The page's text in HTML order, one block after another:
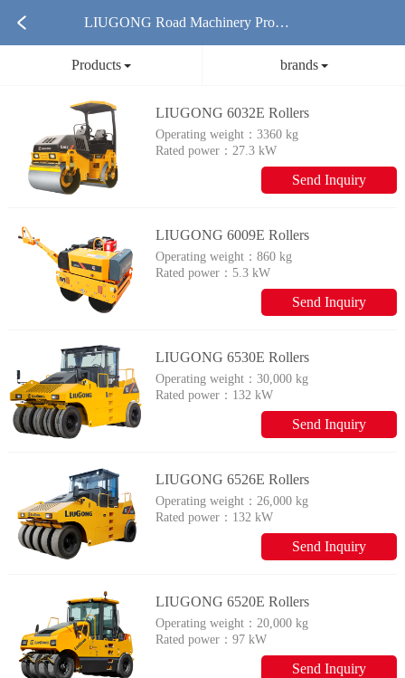
LIUGONG Road Machinery Produ
Products brands
LIUGONG 6032E Rollers
Operating weight：3360 kg
Rated power：27.3 kW
Send Inquiry
LIUGONG 6009E Rollers
Operating weight：860 kg
Rated power： 5.3 kW
Send Inquiry
LIUGONG 6530E Rollers
Operating weight：30,000 kg
Rated power： 132 kW
Send Inquiry
LIUGONG 6526E Rollers
Operating weight：26,000 kg
Rated power： 132 kW
Send Inquiry
LIUGONG 6520E Rollers
Operating weight：20,000 kg
Rated power：97 kW
Send Inquiry